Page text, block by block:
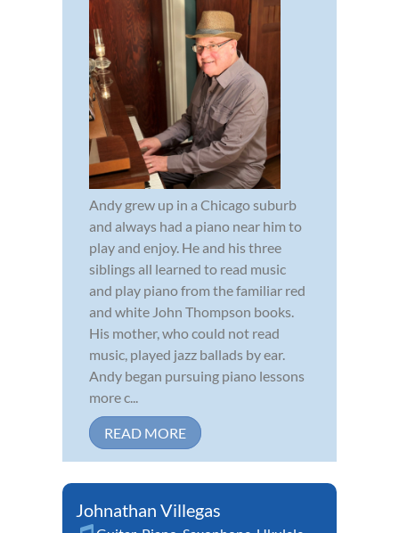
Andy grew up in a Chicago suburb
and always had a piano near him to
play and enjoy. He and his three
siblings all learned to read music
and play piano from the familiar red
and white John Thompson books.
His mother, who could not read
music, played jazz ballads by ear.
Andy began pursuing piano lessons
more c...
READ MORE
Johnathan Villegas